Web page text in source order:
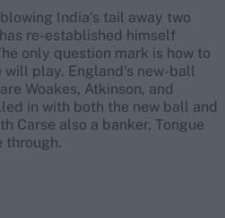
India’s tail away two
has re-established himself
only question mark is how to
play. England’s new-ball
Woakes, Atkinson, and
in with both the new ball and
Carse also a banker, Tongue
through.